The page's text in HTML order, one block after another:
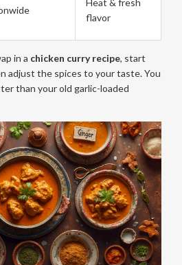
Heat & fresh
flavor
in a chicken curry recipe, start
adjust the spices to your taste. You
than your old garlic-loaded